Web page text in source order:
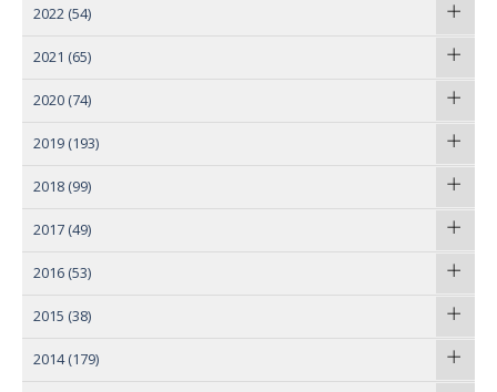
2022 (54)
2021 (65)
2020 (74)
2019 (193)
2018 (99)
2017 (49)
2016 (53)
2015 (38)
2014 (179)